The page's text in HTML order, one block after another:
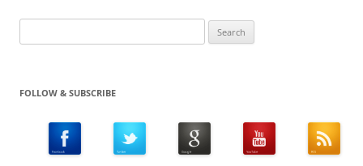
for:
FOLLOW & SUBSCRIBE